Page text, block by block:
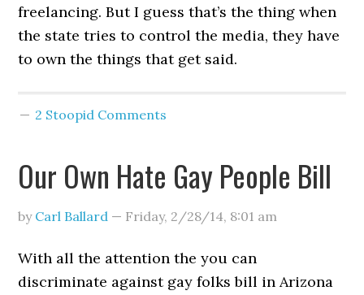
freelancing. But I guess that’s the thing when
the state tries to control the media, they have
to own the things that get said.
2 Stoopid Comments
Our Own Hate Gay People Bill
by Carl Ballard — Friday, 2/28/14, 8:01 am
With all the attention the you can
discriminate against gay folks bill in Arizona